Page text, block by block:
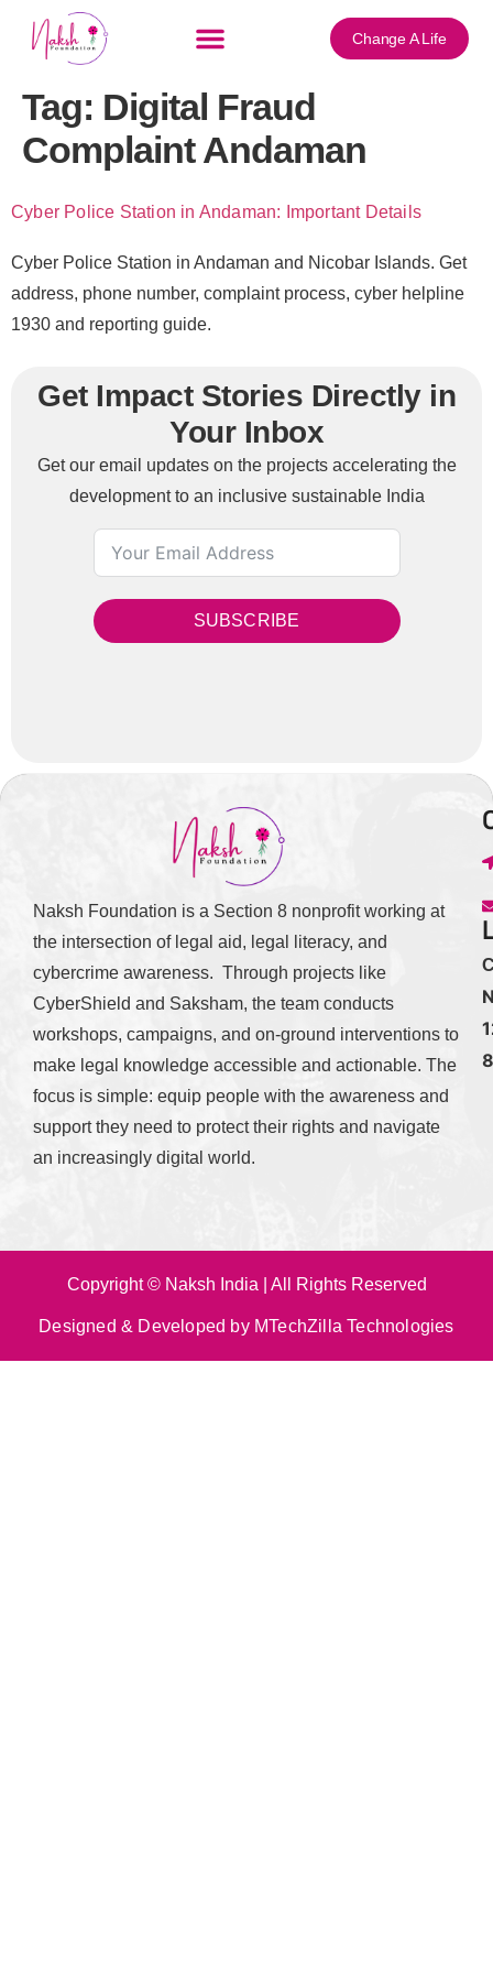
content
Change A Life
Tag: Digital Fraud
Complaint Andaman
Cyber Police Station in Andaman: Important Details
Cyber Police Station in Andaman and Nicobar Islands. Get
address, phone number, complaint process, cyber helpline
1930 and reporting guide.
Get Impact Stories Directly in
Your Inbox
Get our email updates on the projects accelerating the
development to an inclusive sustainable India
SUBSCRIBE
Naksh Foundation is a Section 8 nonprofit working at
the intersection of legal aid, legal literacy, and
cybercrime awareness. Through projects like
CyberShield and Saksham, the team conducts
workshops, campaigns, and on-ground interventions to
make legal knowledge accessible and actionable. The
focus is simple: equip people with the awareness and
support they need to protect their rights and navigate
an increasingly digital world.
Copyright © Naksh India | All Rights Reserved
Designed & Developed by MTechZilla Technologies